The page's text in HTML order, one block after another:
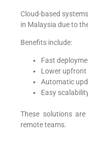
Cloud-based
in Malaysia due to
Benefits include:
Fast
Lower upfront
Automatic
Easy
These solutions
remote teams.